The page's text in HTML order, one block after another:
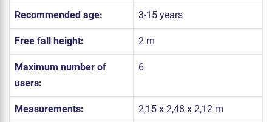
Recommended age: 3-15 years
Free fall height: 2 m
Maximum number of
users:
6
Measurements: 2,15 x 2,48 x 2,12 m